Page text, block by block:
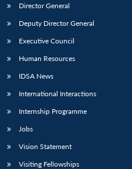
Director General
Deputy Director General
Executive Council
Human Resources
IDSA News
International Interactions
Internship Programme
Jobs
Vision Statement
Visiting Fellowships